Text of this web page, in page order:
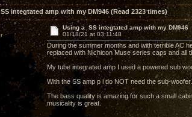
integtated amp with my DM946 (Read 2323 times)
Using a SS integtated amp with my DM946
01/18/21 at 03:11:48
During the summer months and with terrible AC
replaced with Nichicon Muse series caps and all
My tube integrated amp I used a powered sub
With the SS amp p i do NOT need the sub-
The bass quality is amazing for such a small
musicality is great.